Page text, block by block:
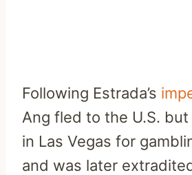
Following Estrada’s
Ang fled to the U.S.
in Las Vegas for
and was later